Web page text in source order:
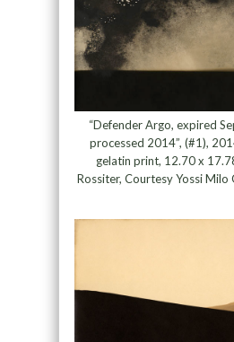
“Defender Argo, expired
processed 2014”, (#1),
gelatin print, 12.70 x
Rossiter, Courtesy Yossi Milo